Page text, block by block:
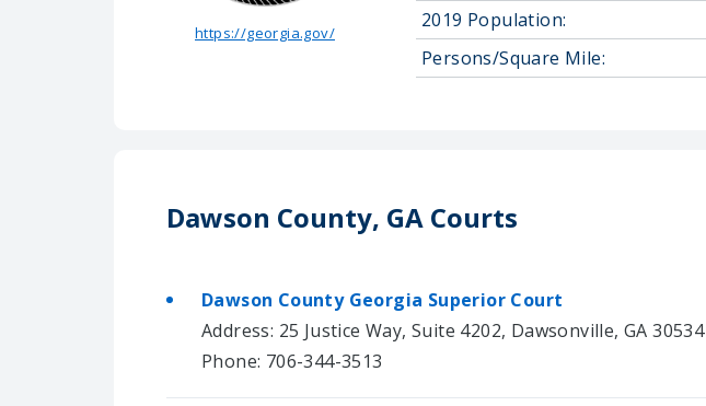
https://georgia.gov/
2019 Population:
Persons/Square Mile:
Dawson County, GA Courts
Dawson County Georgia Superior Court
Address: 25 Justice Way, Suite 4202, Dawsonville, GA 30534
Phone: 706-344-3513